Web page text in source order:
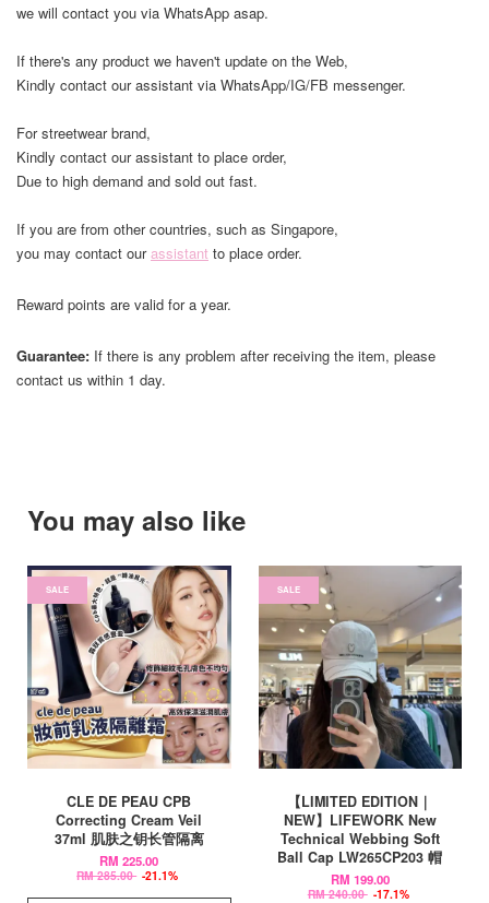
we will contact you via WhatsApp asap.
If there's any product we haven't update on the Web,
Kindly contact our assistant via WhatsApp/IG/FB messenger.
For streetwear brand,
Kindly contact our assistant to place order,
Due to high demand and sold out fast.
If you are from other countries, such as Singapore,
you may contact ourassistant to place order.
Reward points are valid for a year.
Guarantee: If there is any problem after receiving the item, please
contact us within 1 day.
You may also like
SALE
CLE DE PEAU CPB
Correcting Cream Veil
37ml 肌肤之钥长管隔离
RM 225.00
RM 285.00 -21.1%
SALE
【LIMITED EDITION｜
NEW】LIFEWORK New
Technical Webbing Soft
Ball Cap LW265CP203 帽
RM 199.00
RM 240.00 -17.1%